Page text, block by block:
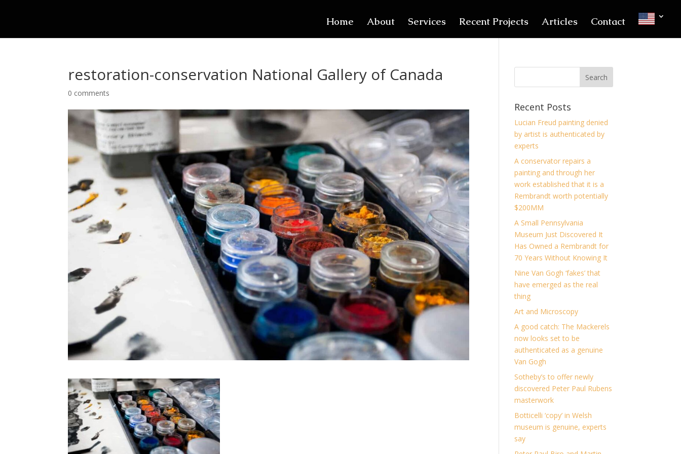
Home About Services Recent Projects Articles Contact
restoration-conservation National Gallery of Canada
0 comments
Recent Posts
Lucian Freud painting denied
by artist is authenticated by
experts
A conservator repairs a
painting and through her
work established that it is a
Rembrandt worth potentially
$200MM
A Small Pennsylvania
Museum Just Discovered It
Has Owned a Rembrandt for
70 Years Without Knowing It
Nine Van Gogh ‘fakes’ that
have emerged as the real
thing
Art and Microscopy
A good catch: The Mackerels
now looks set to be
authenticated as a genuine
Van Gogh
Sotheby’s to offer newly
discovered Peter Paul Rubens
masterwork
Botticelli ‘copy’ in Welsh
museum is genuine, experts
say